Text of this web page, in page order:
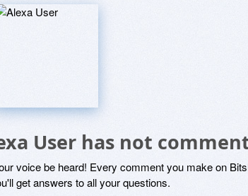
User has not
voice be heard! Every comment you make on
get answers to all your questions.